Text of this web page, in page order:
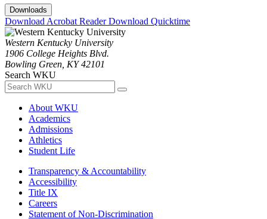
Downloads
Download Acrobat ReaderDownload Quicktime
Western Kentucky University
1906 College Heights Blvd.
Bowling Green, KY 42101
Search WKU
About WKU
Academics
Admissions
Athletics
Student Life
Transparency & Accountability
Accessibility
Title IX
Careers
Statement of Non-Discrimination